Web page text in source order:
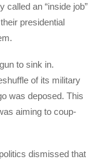
an “inside job”
presidential
to sink in.
of its military
was deposed. This
aiming to coup-
dismissed that